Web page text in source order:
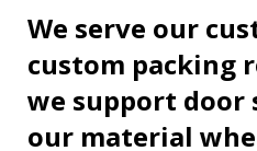
We serve our
custom packing
we support door
our material